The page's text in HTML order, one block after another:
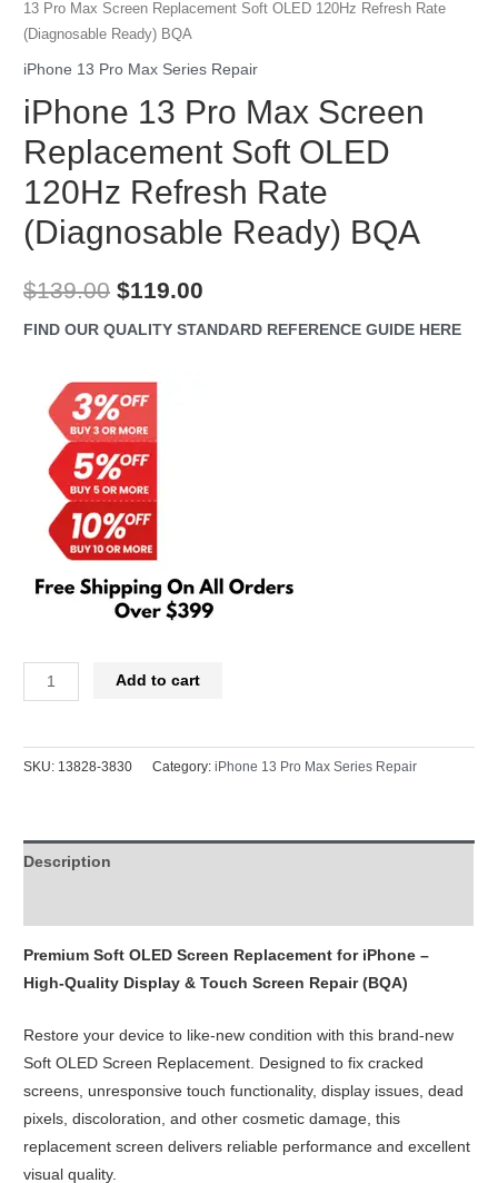
13 Pro Max Screen Replacement Soft OLED 120Hz Refresh Rate
(Diagnosable Ready) BQA
iPhone 13 Pro Max Series Repair
iPhone 13 Pro Max Screen
Replacement Soft OLED
120Hz Refresh Rate
(Diagnosable Ready) BQA
$139.00 Original
price
$139.00.
$119.00
price
FIND OUR QUALITY STANDARD REFERENCE GUIDE HERE
iPhone
13
Max
Soft
OLED
Refresh
Rate
(Diagnosable
BQA
quantity
Add to cart
SKU: 13828-3830 Category:iPhone 13 Pro Max Series Repair
Description
Premium Soft OLED Screen Replacement for iPhone –
High-Quality Display & Touch Screen Repair (BQA)
Restore your device to like-new condition with this brand-new
Soft OLED Screen Replacement. Designed to fix cracked
screens, unresponsive touch functionality, display issues, dead
pixels, discoloration, and other cosmetic damage, this
replacement screen delivers reliable performance and excellent
visual quality.